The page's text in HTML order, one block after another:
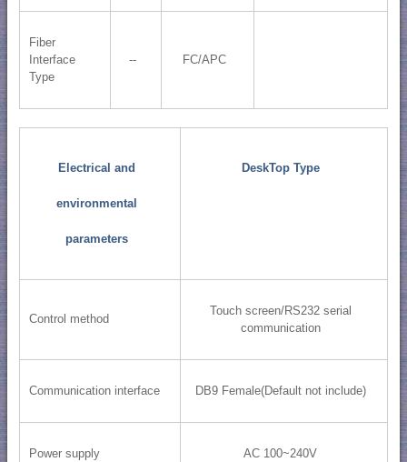
Fiber
Interface
Type
-- FC/APC
Electrical and
environmental
parameters
DeskTop Type
Control method
Touch screen/RS232 serial
communication
Communication interface DB9 Female(Default not include)
Power supply AC 100~240V